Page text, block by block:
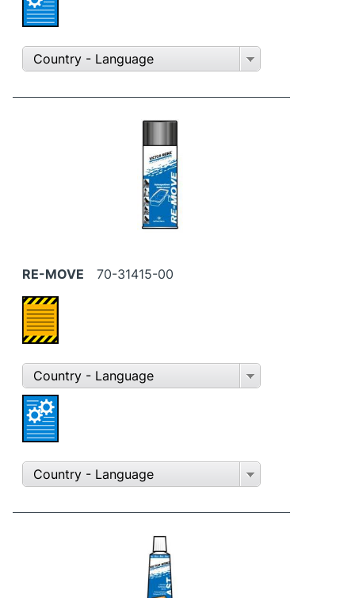
Country - Language
RE-MOVE 70-31415-00
Country - Language
Country - Language